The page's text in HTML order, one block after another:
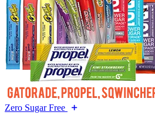
Zero Sugar Free